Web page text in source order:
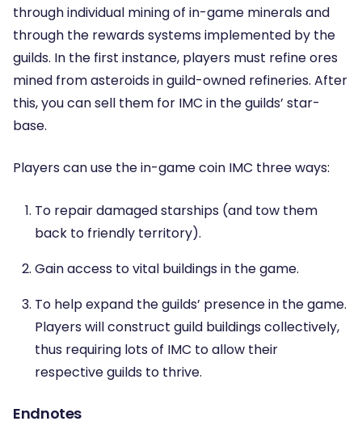
through individual mining of in-game minerals and
through the rewards systems implemented by the
guilds. In the first instance, players must refine ores
mined from asteroids in guild-owned refineries. After
this, you can sell them for IMC in the guilds’ star-
base.
Players can use the in-game coin IMC three ways:
To repair damaged starships (and tow them
back to friendly territory).
Gain access to vital buildings in the game.
To help expand the guilds’ presence in the game.
Players will construct guild buildings collectively,
thus requiring lots of IMC to allow their
respective guilds to thrive.
Endnotes